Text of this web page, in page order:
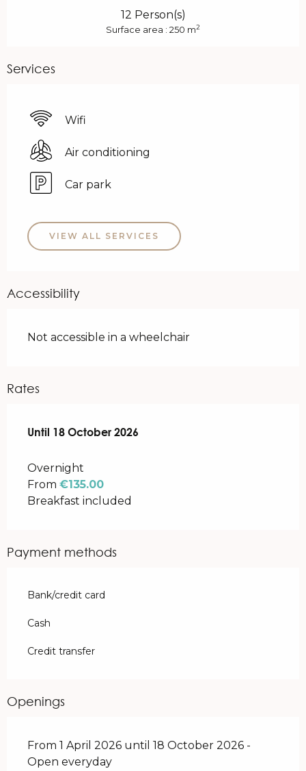
12 Person(s)
Surface area : 250 m2
Services
Wifi
Air conditioning
Car park
VIEW ALL SERVICES
Accessibility
Not accessible in a wheelchair
Rates
From 1 April 2026to18 October 2026
Until 18 October 2026
Overnight
From €135.00
Breakfast included
Payment methods
Bank/credit card
Cash
Credit transfer
Openings
From 1 April 2026 until 18 October 2026 -
Open everyday